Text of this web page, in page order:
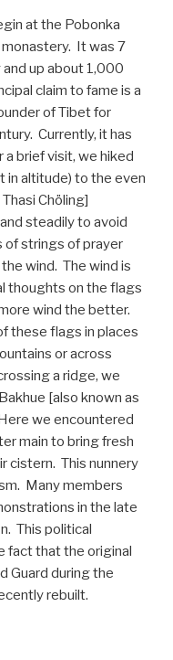
at the Pobonka
It was 7
up about 1,000
claim to fame is a
of Tibet for
Currently, it has
brief visit, we hiked
in altitude) to the even
Chöling]
steadily to avoid
of strings of prayer
wind. The wind is
thoughts on the flags
wind the better.
these flags in places
or across
a ridge, we
[also known as
we encountered
main to bring fresh
cistern. This nunnery
Many members
in the late
This political
fact that the original
Guard during the
rebuilt.